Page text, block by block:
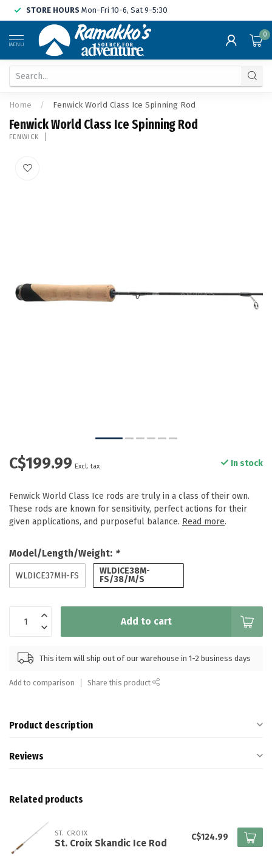
STORE HOURS Mon-Fri 10-6, Sat 9-5:30
MENU
0
Home / Fenwick World Class Ice Spinning Rod
Fenwick World Class Ice Spinning Rod
FENWICK
C$199.99 Excl. tax In stock
Fenwick World Class Ice rods are truly in a class of their own.
These rods are known for sensitivity, perfect actions for their
given applications, and purposeful balance. Read more.
Model/Length/Weight: *
WLDICE37MH-FS
WLDICE38M-
FS/38/M/S
Add to cart
This item will ship out of our warehouse in 1-2 business days
Add to comparison Share this product
Product description
Reviews
Related products
ST. CROIX
St. Croix Skandic Ice Rod
C$124.99